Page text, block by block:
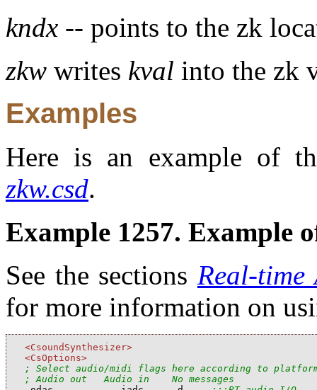
kndx -- points to the zk
zkw writes kval into the zk
Examples
Here is an example of
zkw.csd.
Example 1257. Example
See the sections Real-time
for more information on
<CsoundSynthesizer>
<CsOptions>
; Select audio/midi flags here according to
; Audio out   Audio in    No messages